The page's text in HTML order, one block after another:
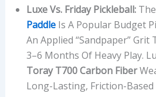
Luxe Vs. Friday Pickleball:The
PaddleIs A Popular Budget
An Applied “sandpaper” Grit
3–6 Months Of Heavy Play.
Toray T700 Carbon Fiber
Long-Lasting, Friction-Based